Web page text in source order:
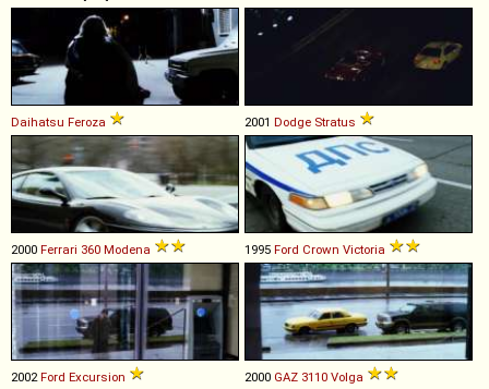
Daihatsu Feroza 2001 Dodge Stratus
2000 Ferrari 360 Modena 1995 Ford Crown Victoria
2002Ford Excursion 2000 GAZ 3110 Volga